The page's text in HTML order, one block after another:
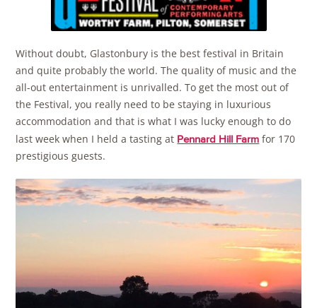
Without doubt, Glastonbury is the best festival in Britain
and quite probably the world. The quality of music and the
all-out entertainment is unrivalled. To get the most out of
the Festival, you really need to be staying in luxurious
accommodation and that is what I was lucky enough to do
last week when I held a tasting at Pennard Hill Farm for 170
prestigious guests.